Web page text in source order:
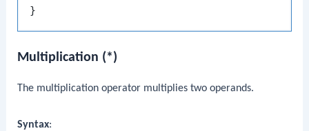
Multiplication (*)
The multiplication operator multiplies two operands.
Syntax: